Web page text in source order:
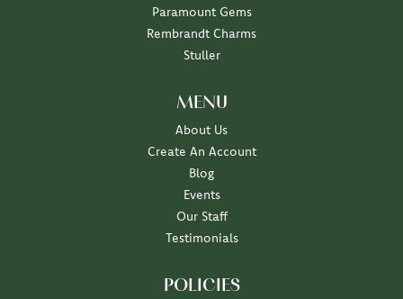
Paramount Gems
Rembrandt Charms
Stuller
MENU
About Us
Create An Account
Blog
Events
Our Staff
Testimonials
POLICIES